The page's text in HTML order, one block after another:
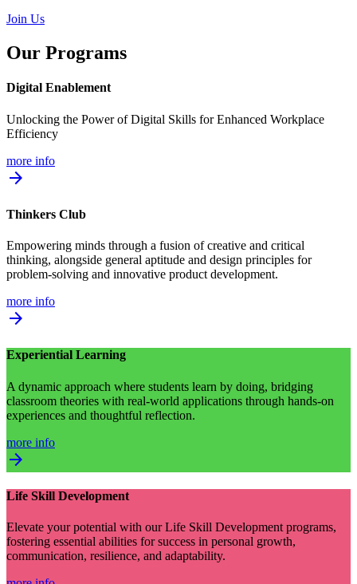
Join Us
Our Programs
Digital Enablement
Unlocking the Power of Digital Skills for Enhanced Workplace
Efficiency
more info
arrow_forward
Thinkers Club
Empowering minds through a fusion of creative and critical
thinking, alongside general aptitude and design principles for
problem-solving and innovative product development.
more info
arrow_forward
Experiential Learning
A dynamic approach where students learn by doing, bridging
classroom theories with real-world applications through hands-on
experiences and thoughtful reflection.
more info
arrow_forward
Life Skill Development
Elevate your potential with our Life Skill Development programs,
fostering essential abilities for success in personal growth,
communication, resilience, and adaptability.